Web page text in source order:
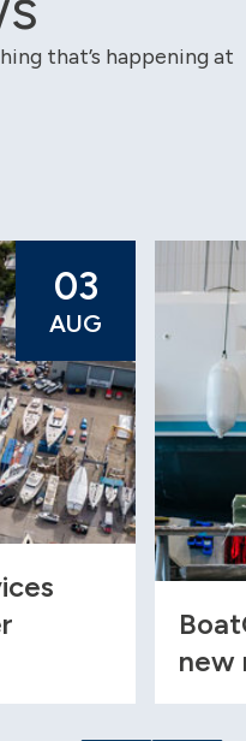
that’s happening at
03
AUG
new